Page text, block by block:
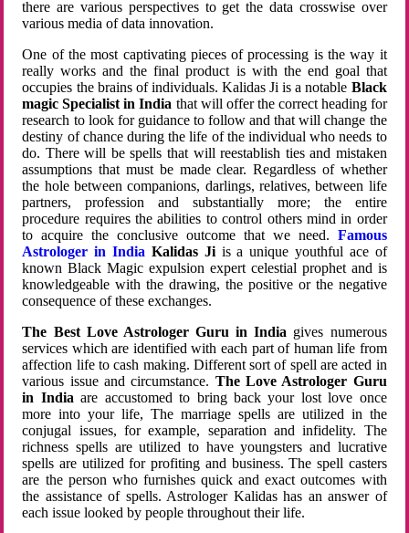
there are various perspectives to get the data crosswise over
various media of data innovation.
One of the most captivating pieces of processing is the way it
really works and the final product is with the end goal that
occupies the brains of individuals. Kalidas Ji is a notable Black
magic Specialist in India that will offer the correct heading for
research to look for guidance to follow and that will change the
destiny of chance during the life of the individual who needs to
do. There will be spells that will reestablish ties and mistaken
assumptions that must be made clear. Regardless of whether
the hole between companions, darlings, relatives, between life
partners, profession and substantially more; the entire
procedure requires the abilities to control others mind in order
to acquire the conclusive outcome that we need. Famous
Astrologer in India Kalidas Jiis a unique youthful ace of
known Black Magic expulsion expert celestial prophet and is
knowledgeable with the drawing, the positive or the negative
consequence of these exchanges.
The Best Love Astrologer Guru in India gives numerous
services which are identified with each part of human life from
affection life to cash making. Different sort of spell are acted in
various issue and circumstance. The Love Astrologer Guru
in Indiaare accustomed to bring back your lost love once
more into your life, The marriage spells are utilized in the
conjugal issues, for example, separation and infidelity. The
richness spells are utilized to have youngsters and lucrative
spells are utilized for profiting and business. The spell casters
are the person who furnishes quick and exact outcomes with
the assistance of spells. Astrologer Kalidas has an answer of
each issue looked by people throughout their life.